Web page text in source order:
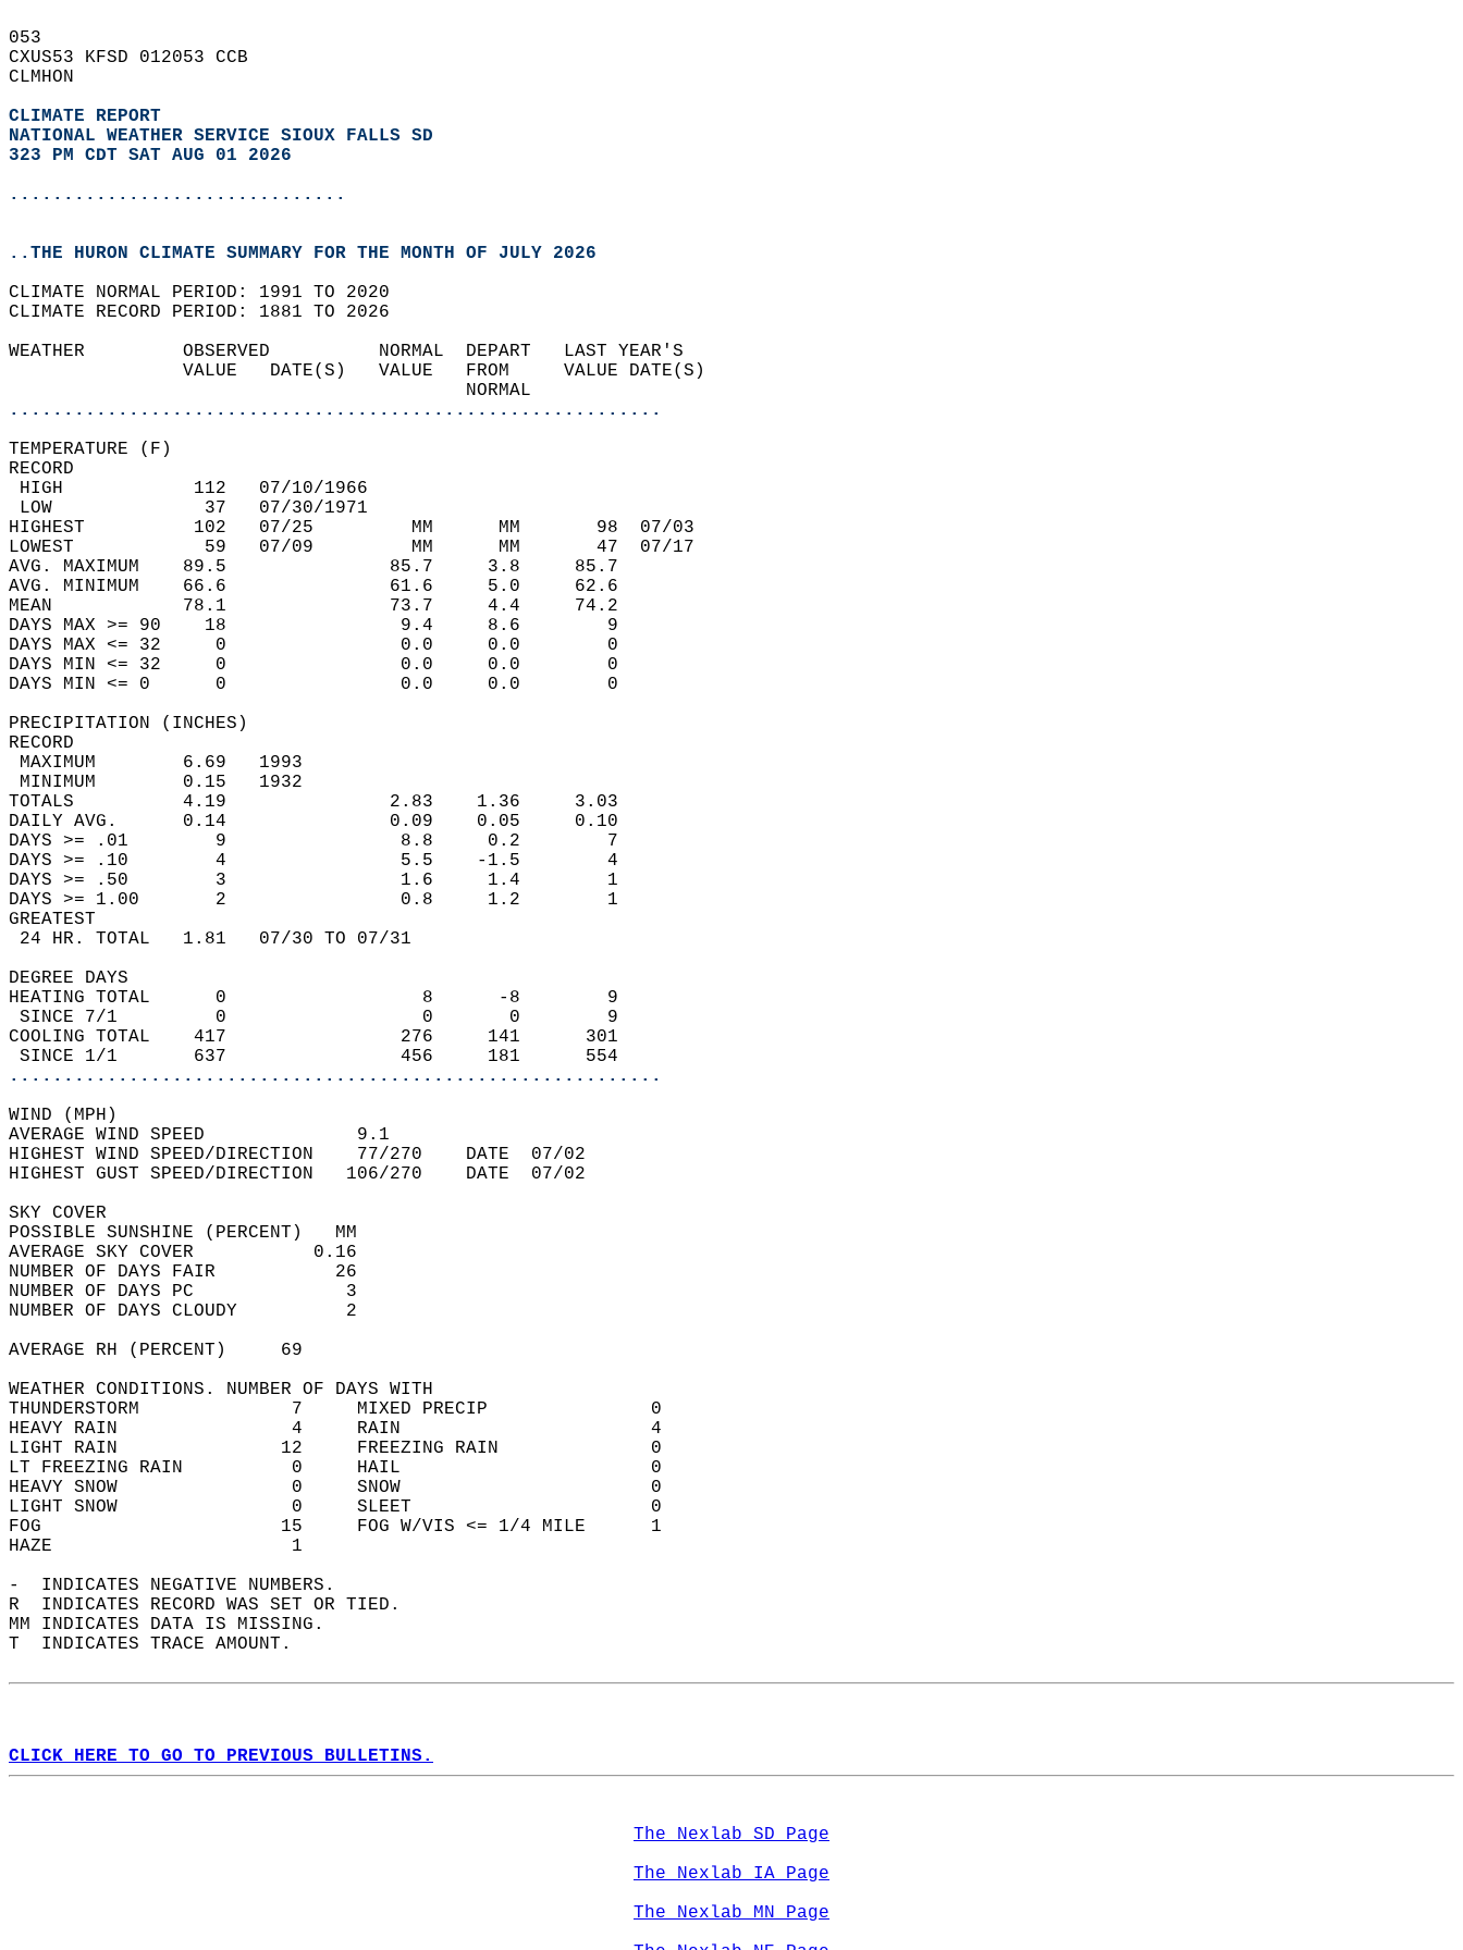
053
CXUS53 KFSD 012053 CCB
CLMHON
CLIMATE REPORT
NATIONAL WEATHER SERVICE SIOUX FALLS SD
323 PM CDT SAT AUG 01 2026
...............................
..THE HURON CLIMATE SUMMARY FOR THE MONTH OF JULY 2026
CLIMATE NORMAL PERIOD: 1991 TO 2020
CLIMATE RECORD PERIOD: 1881 TO 2026
WEATHER         OBSERVED          NORMAL  DEPART   LAST YEAR'S
                VALUE   DATE(S)   VALUE   FROM     VALUE DATE(S)
                                          NORMAL
............................................................
TEMPERATURE (F)
RECORD
HIGH            112   07/10/1966
LOW              37   07/30/1971
HIGHEST          102   07/25         MM      MM       98  07/03
LOWEST            59   07/09         MM      MM       47  07/17
AVG. MAXIMUM    89.5               85.7     3.8     85.7
AVG. MINIMUM    66.6               61.6     5.0     62.6
MEAN            78.1               73.7     4.4     74.2
DAYS MAX >= 90    18                9.4     8.6        9
DAYS MAX <= 32     0                0.0     0.0        0
DAYS MIN <= 32     0                0.0     0.0        0
DAYS MIN <= 0      0                0.0     0.0        0
PRECIPITATION (INCHES)
RECORD
MAXIMUM        6.69   1993
MINIMUM        0.15   1932
TOTALS          4.19               2.83    1.36     3.03
DAILY AVG.      0.14               0.09    0.05     0.10
DAYS >= .01        9                8.8     0.2        7
DAYS >= .10        4                5.5    -1.5        4
DAYS >= .50        3                1.6     1.4        1
DAYS >= 1.00       2                0.8     1.2        1
GREATEST
24 HR. TOTAL   1.81   07/30 TO 07/31
DEGREE DAYS
HEATING TOTAL      0                  8      -8        9
SINCE 7/1         0                  0       0        9
COOLING TOTAL    417                276     141      301
SINCE 1/1       637                456     181      554
............................................................
WIND (MPH)
AVERAGE WIND SPEED              9.1
HIGHEST WIND SPEED/DIRECTION    77/270    DATE  07/02
HIGHEST GUST SPEED/DIRECTION   106/270    DATE  07/02
SKY COVER
POSSIBLE SUNSHINE (PERCENT)   MM
AVERAGE SKY COVER           0.16
NUMBER OF DAYS FAIR           26
NUMBER OF DAYS PC              3
NUMBER OF DAYS CLOUDY          2
AVERAGE RH (PERCENT)     69
WEATHER CONDITIONS. NUMBER OF DAYS WITH
THUNDERSTORM              7     MIXED PRECIP               0
HEAVY RAIN                4     RAIN                       4
LIGHT RAIN               12     FREEZING RAIN              0
LT FREEZING RAIN          0     HAIL                       0
HEAVY SNOW                0     SNOW                       0
LIGHT SNOW                0     SLEET                      0
FOG                      15     FOG W/VIS <= 1/4 MILE      1
HAZE                      1
-  INDICATES NEGATIVE NUMBERS.
R  INDICATES RECORD WAS SET OR TIED.
MM INDICATES DATA IS MISSING.
T  INDICATES TRACE AMOUNT.
CLICK HERE TO GO TO PREVIOUS BULLETINS.
The Nexlab SD Page
The Nexlab IA Page
The Nexlab MN Page